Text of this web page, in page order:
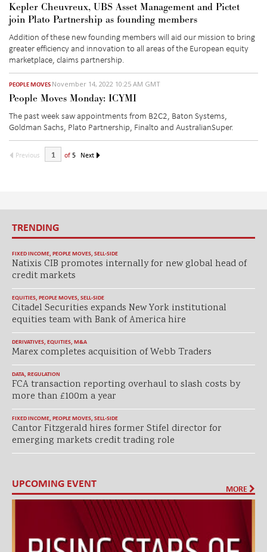
Kepler Cheuvreux, UBS Asset Management and Pictet
join Plato Partnership as founding members
Addition of these new founding members will aid our mission to bring
greater efficiency and innovation to all areas of the European equity
marketplace, claims partnership.
PEOPLE MOVES November 14, 2022 10:25 AM GMT
People Moves Monday: ICYMI
The past week saw appointments from B2C2, Baton Systems,
Goldman Sachs, Plato Partnership, Finalto and AustralianSuper.
Previous of 5 Next
TRENDING
FIXED INCOME, PEOPLE MOVES, SELL-SIDE
Natixis CIB promotes internally for new global head of
credit markets
EQUITIES, PEOPLE MOVES, SELL-SIDE
Citadel Securities expands New York institutional
equities team with Bank of America hire
DERIVATIVES, EQUITIES, M&A
Marex completes acquisition of Webb Traders
DATA, REGULATION
FCA transaction reporting overhaul to slash costs by
more than £100m a year
FIXED INCOME, PEOPLE MOVES, SELL-SIDE
Cantor Fitzgerald hires former Stifel director for
emerging markets credit trading role
UPCOMING EVENT MORE